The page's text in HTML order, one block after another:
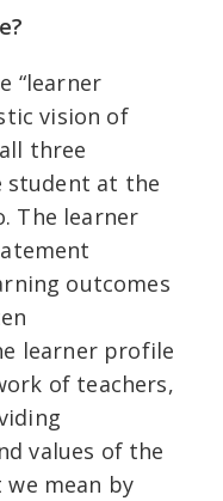
“learner
vision of
three
student at the
The learner
outcomes
learner profile
of teachers,
values of the
mean by